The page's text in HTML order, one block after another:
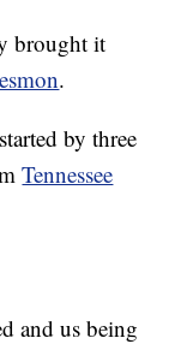
brought it
.
by three
Tennessee
and us being